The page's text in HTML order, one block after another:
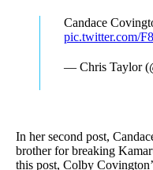
Candace
pic.twitter.com/
— Chris Taylor
In her second post,
brother for breaking
this post, Colby